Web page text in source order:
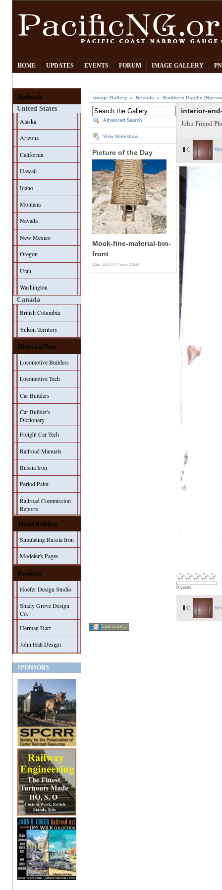
HOME UPDATES EVENTS FORUM IMAGE GALLERY
Railroads
United States
Alaska
Arizona
California
Hawaii
Idaho
Montana
Nevada
New Mexico
Oregon
Utah
Washington
Canada
British Columbia
Yukon Territory
Historical Data
Locomotive Builders
Locomotive Tech
Car Builders
Car-Builder's
Dictionary
Freight Car Tech
Railroad Manuals
Russia Iron
Period Paint
Railroad Commission
Reports
Model Building
Simulating Russia Iron
Modeler's Pages
Products
Hoefer Design Studio
Shady Grove Design
Co.
Herman Darr
John Hall Design
SPONSORS
Image Gallery Nevada Southern Pacific
Advanced Search
View Slideshow
Picture of the Day
Mock-fine-material-bin-
front
Date: 13/11/14Views: 15924
interior-
John Friend
0 votes